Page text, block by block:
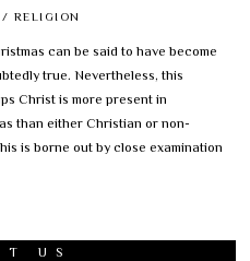
/ RELIGION
can be said to have become
true. Nevertheless, this
Christ is more present in
than either Christian or non-
is borne out by close examination
US